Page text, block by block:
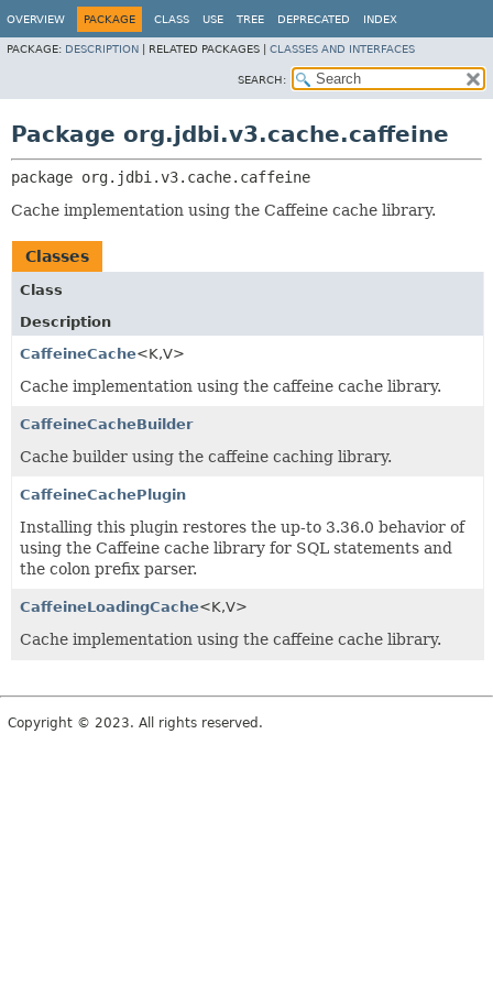
OVERVIEW PACKAGE CLASS USE TREE DEPRECATED INDEX
PACKAGE: DESCRIPTION RELATED PACKAGES | CLASSES AND INTERFACES
SEARCH:
Package org.jdbi.v3.cache.caffeine
package org.jdbi.v3.cache.caffeine
Cache implementation using the Caffeine cache library.
Classes
Class
Description
CaffeineCache<K,V>
Cache implementation using the caffeine cache library.
CaffeineCacheBuilder
Cache builder using the caffeine caching library.
CaffeineCachePlugin
Installing this plugin restores the up-to 3.36.0 behavior of
using the Caffeine cache library for SQL statements and
the colon prefix parser.
CaffeineLoadingCache<K,V>
Cache implementation using the caffeine cache library.
Copyright © 2023. All rights reserved.